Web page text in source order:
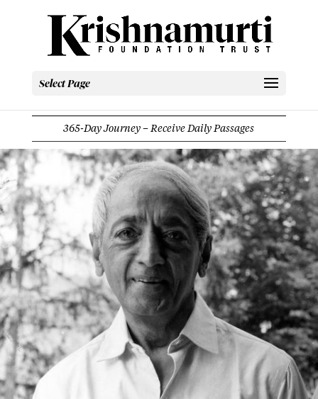
Select Page
365-Day Journey – Receive Daily Passages